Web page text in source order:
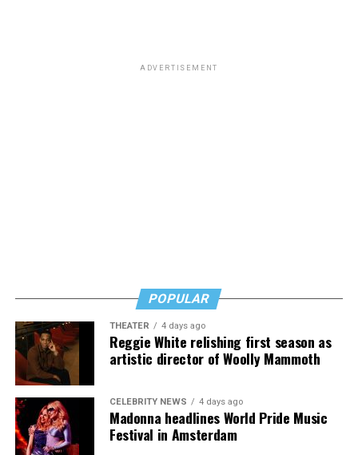
ADVERTISEMENT
POPULAR
THEATER 4 days ago
Reggie White relishing first season as
artistic director of Woolly Mammoth
CELEBRITY NEWS 4 days ago
Madonna headlines World Pride Music
Festival in Amsterdam